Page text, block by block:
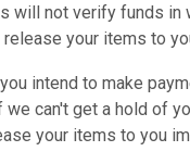
will not verify funds in
your items to
intend to make
can't get a hold of
your items to you